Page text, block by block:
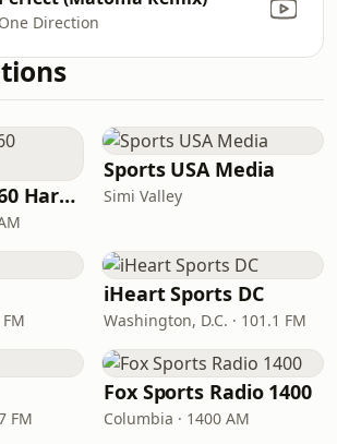
One Direction
FOX Sports 1460 Harrisburg
Sports USA Media
Simi Valley
iHeart Sports DC
Washington, D.C. · 101.1 FM
FM
Fox Sports Radio 1400
Columbia · 1400 AM